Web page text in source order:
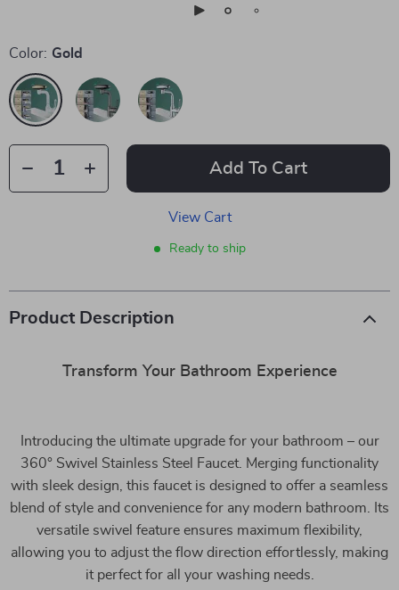
Color: Gold
Add To Cart
View Cart
Ready to ship
Product Description
Transform Your Bathroom Experience
Introducing the ultimate upgrade for your bathroom – our
360° Swivel Stainless Steel Faucet. Merging functionality
with sleek design, this faucet is designed to offer a seamless
blend of style and convenience for any modern bathroom. Its
versatile swivel feature ensures maximum flexibility,
allowing you to adjust the flow direction effortlessly, making
it perfect for all your washing needs.